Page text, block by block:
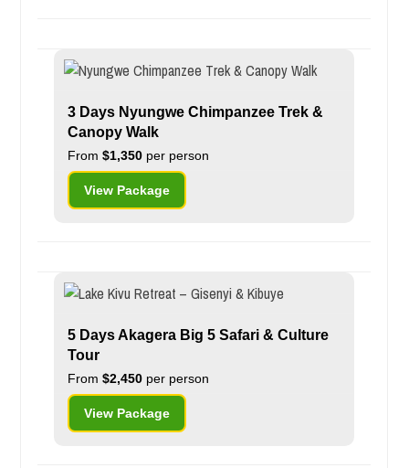
3 Days Nyungwe Chimpanzee Trek &
Canopy Walk
From$1,350 per person
View Package
5 Days Akagera Big 5 Safari & Culture
Tour
From$2,450 per person
View Package